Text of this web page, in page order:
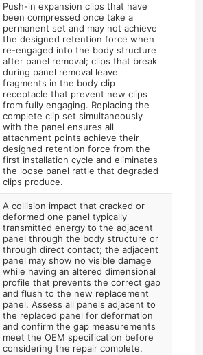
Push-in expansion clips that have
been compressed once take a
permanent set and may not achieve
the designed retention force when
re-engaged into the body structure
after panel removal; clips that break
during panel removal leave
fragments in the body clip
receptacle that prevent new clips
from fully engaging. Replacing the
complete clip set simultaneously
with the panel ensures all
attachment points achieve their
designed retention force from the
first installation cycle and eliminates
the loose panel rattle that degraded
clips produce.
A collision impact that cracked or
deformed one panel typically
transmitted energy to the adjacent
panel through the body structure or
through direct contact; the adjacent
panel may show no visible damage
while having an altered dimensional
profile that prevents the correct gap
and flush to the new replacement
panel. Assess all panels adjacent to
the replaced panel for deformation
and confirm the gap measurements
meet the OEM specification before
considering the repair complete.